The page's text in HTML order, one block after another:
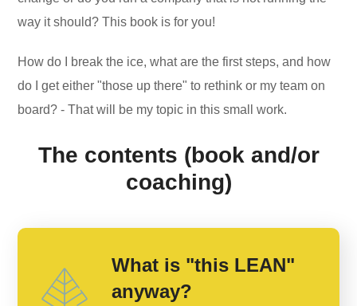
way it should? This book is for you!
How do I break the ice, what are the first steps, and how
do I get either "those up there" to rethink or my team on
board? - That will be my topic in this small work.
The contents (book and/or
coaching)
What is "this LEAN"
anyway?